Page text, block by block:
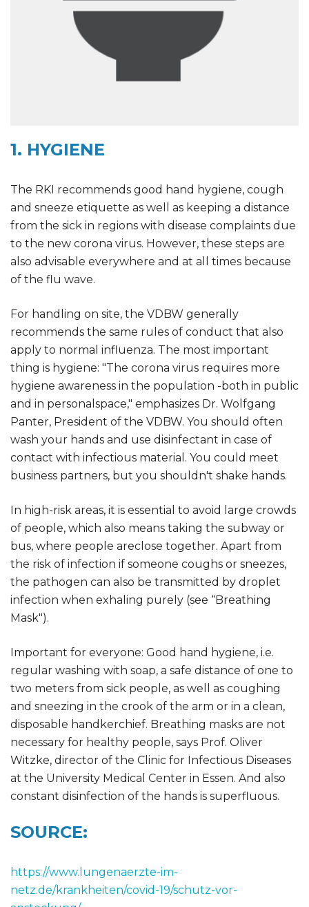
1. HYGIENE
The RKI recommends good hand hygiene, cough
and sneeze etiquette as well as keeping a distance
from the sick in regions with disease complaints due
to the new corona virus. However, these steps are
also advisable everywhere and at all times because
of the flu wave.
For handling on site, the VDBW generally
recommends the same rules of conduct that also
apply to normal influenza. The most important
thing is hygiene: "The corona virus requires more
hygiene awareness in the population -both in public
and in personalspace," emphasizes Dr. Wolfgang
Panter, President of the VDBW. You should often
wash your hands and use disinfectant in case of
contact with infectious material. You could meet
business partners, but you shouldn't shake hands.
In high-risk areas, it is essential to avoid large crowds
of people, which also means taking the subway or
bus, where people areclose together. Apart from
the risk of infection if someone coughs or sneezes,
the pathogen can also be transmitted by droplet
infection when exhaling purely (see “Breathing
Mask").
Important for everyone: Good hand hygiene, i.e.
regular washing with soap, a safe distance of one to
two meters from sick people, as well as coughing
and sneezing in the crook of the arm or in a clean,
disposable handkerchief. Breathing masks are not
necessary for healthy people, says Prof. Oliver
Witzke, director of the Clinic for Infectious Diseases
at the University Medical Center in Essen. And also
constant disinfection of the hands is superfluous.
SOURCE:
https://www.lungenaerzte-im-
netz.de/krankheiten/covid-19/schutz-vor-